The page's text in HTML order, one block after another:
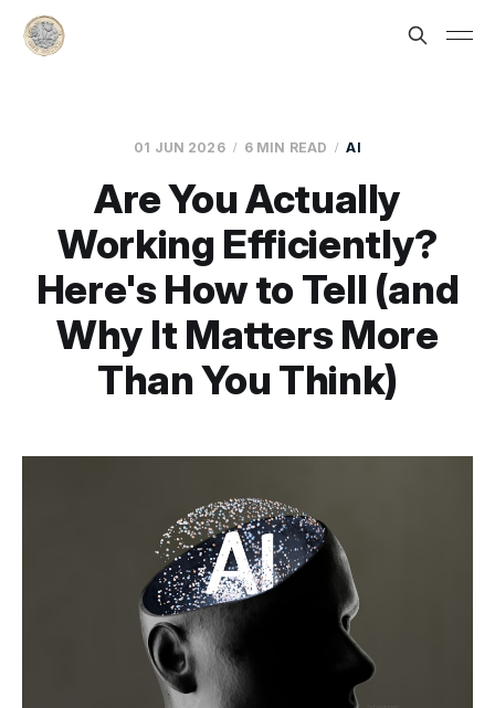
01 JUN 2026 6 MIN READ AI
Are You Actually
Working Efficiently?
Here's How to Tell (and
Why It Matters More
Than You Think)